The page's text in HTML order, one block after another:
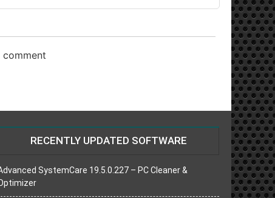
comment
RECENTLY UPDATED SOFTWARE
SystemCare 19.5.0.227 – PC Cleaner &